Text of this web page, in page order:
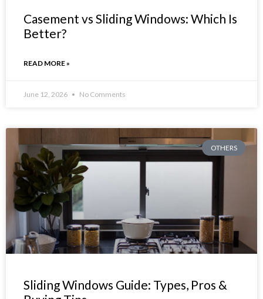
Casement vs Sliding Windows: Which Is
Better?
READ MORE »
June 12, 2026 No Comments
OTHERS
Sliding Windows Guide: Types, Pros &